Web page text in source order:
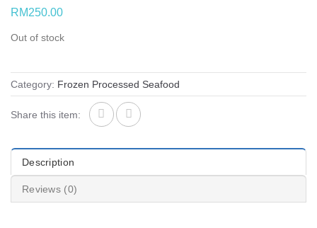
RM250.00
Out of stock
Category: Frozen Processed Seafood
Share this item:
Description
Reviews (0)